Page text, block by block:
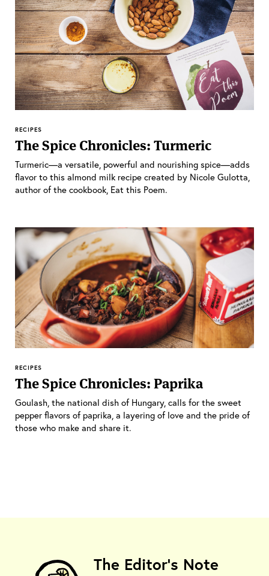
RECIPES
The Spice Chronicles: Turmeric
Turmeric—a versatile, powerful and nourishing spice—adds
flavor to this almond milk recipe created by Nicole Gulotta,
author of the cookbook, Eat this Poem.
RECIPES
The Spice Chronicles: Paprika
Goulash, the national dish of Hungary, calls for the sweet
pepper flavors of paprika, a layering of love and the pride of
those who make and share it.
The Editor's Note